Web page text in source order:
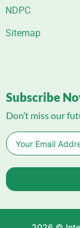
NDPC
Sitemap
Subscribe
Don’t miss our